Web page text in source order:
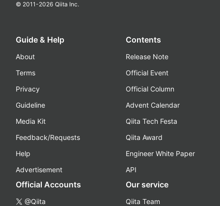
© 2011-2026 Qiita Inc.
Guide & Help
About
Terms
Privacy
Guideline
Media Kit
Feedback/Requests
Help
Advertisement
Contents
Release Note
Official Event
Official Column
Advent Calendar
Qiita Tech Festa
Qiita Award
Engineer White Paper
API
Official Accounts
@Qiita
Our service
Qiita Team